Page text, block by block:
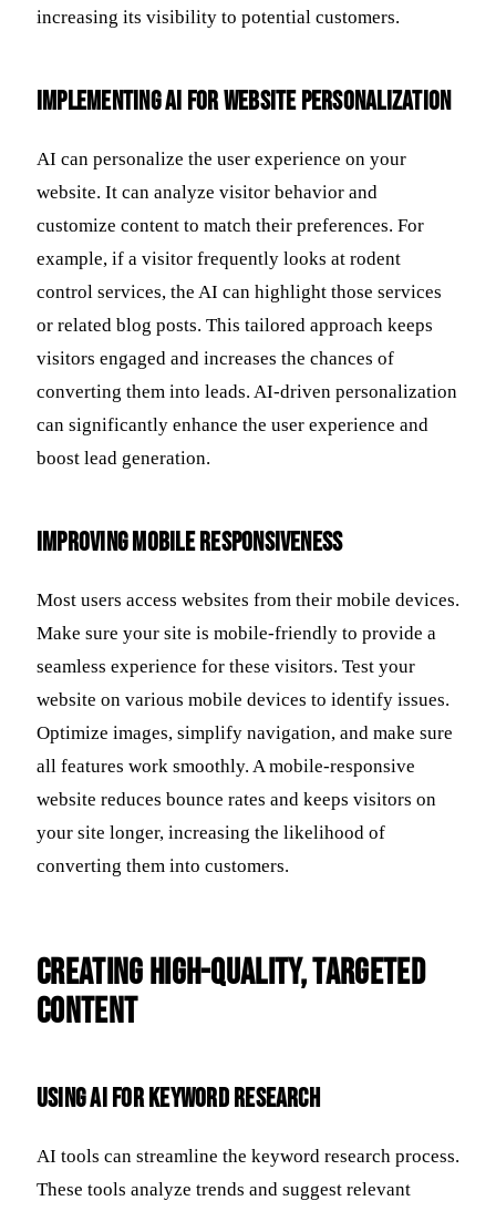
increasing its visibility to potential customers.
Implementing AI for Website Personalization
AI can personalize the user experience on your
website. It can analyze visitor behavior and
customize content to match their preferences. For
example, if a visitor frequently looks at rodent
control services, the AI can highlight those services
or related blog posts. This tailored approach keeps
visitors engaged and increases the chances of
converting them into leads. AI-driven personalization
can significantly enhance the user experience and
boost lead generation.
Improving Mobile Responsiveness
Most users access websites from their mobile devices.
Make sure your site is mobile-friendly to provide a
seamless experience for these visitors. Test your
website on various mobile devices to identify issues.
Optimize images, simplify navigation, and make sure
all features work smoothly. A mobile-responsive
website reduces bounce rates and keeps visitors on
your site longer, increasing the likelihood of
converting them into customers.
Creating High-Quality, Targeted
Content
Using AI for Keyword Research
AI tools can streamline the keyword research process.
These tools analyze trends and suggest relevant